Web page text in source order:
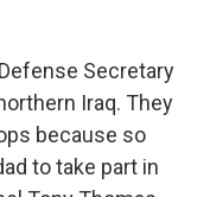
Secretary
Iraq. They
because so
to take part in